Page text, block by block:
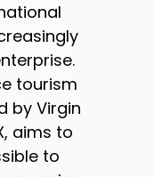
tourism
by Virgin
aims to
to